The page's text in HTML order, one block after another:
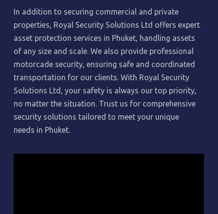
In addition to securing commercial and private
properties, Royal Security Solutions Ltd offers expert
asset protection services in Phuket, handling assets
of any size and scale. We also provide professional
motorcade security, ensuring safe and coordinated
transportation for our clients. With Royal Security
Solutions Ltd, your safety is always our top priority,
no matter the situation. Trust us for comprehensive
security solutions tailored to meet your unique
needs in Phuket.